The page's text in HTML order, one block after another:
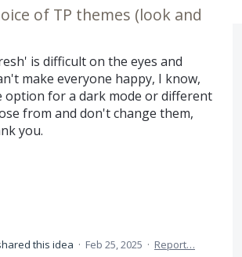
of TP themes (look and
is difficult on the eyes and
make everyone happy, I know,
option for a dark mode or different
from and don't change them,
you.
this idea · Feb 25, 2025 · Report…